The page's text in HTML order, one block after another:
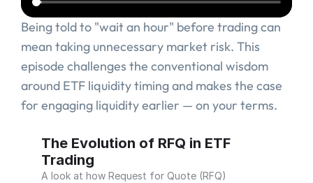
Being told to "wait an hour" before trading can
mean taking unnecessary market risk. This
episode challenges the conventional wisdom
around ETF liquidity timing and makes the case
for engaging liquidity earlier — on your terms.
The Evolution of RFQ in ETF
Trading
A look at how Request for Quote (RFQ)